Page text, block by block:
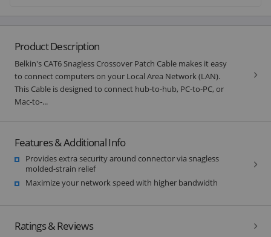
Product Description
Belkin's CAT6 Snagless Crossover Patch Cable makes it easy
to connect computers on your Local Area Network (LAN).
This Cable is designed to connect hub-to-hub, PC-to-PC, or
Mac-to-...
Features & Additional Info
Provides extra security around connector via snagless
molded-strain relief
Maximize your network speed with higher bandwidth
Ratings & Reviews